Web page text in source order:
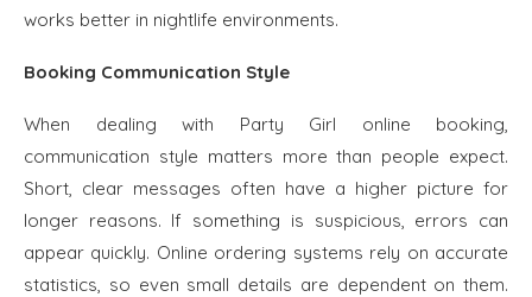
works better in nightlife environments.
Booking Communication Style
When dealing with Party Girl online booking,
communication style matters more than people expect.
Short, clear messages often have a higher picture for
longer reasons. If something is suspicious, errors can
appear quickly. Online ordering systems rely on accurate
statistics, so even small details are dependent on them.